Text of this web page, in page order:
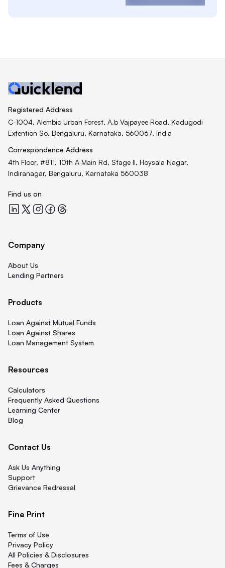
Registered Address
C-1004, Alembic Urban Forest, A.b Vajpayee Road, Kadugodi
Extention So, Bengaluru, Karnataka, 560067, India
Correspondence Address
4th Floor, #811, 10th A Main Rd, Stage II, Hoysala Nagar,
Indiranagar, Bengaluru, Karnataka 560038
Find us on
Quicklend at LinkedIn
Quicklend at X
Quicklend at Instagram
Quicklend at Facebook
Quicklend at Threads
Company
About Us
Lending Partners
Products
Loan Against Mutual Funds
Loan Against Shares
Loan Management System
Resources
Calculators
Frequently Asked Questions
Learning Center
Blog
Contact Us
Ask Us Anything
Support
Grievance Redressal
Fine Print
Terms of Use
Privacy Policy
All Policies & Disclosures
Fees & Charges